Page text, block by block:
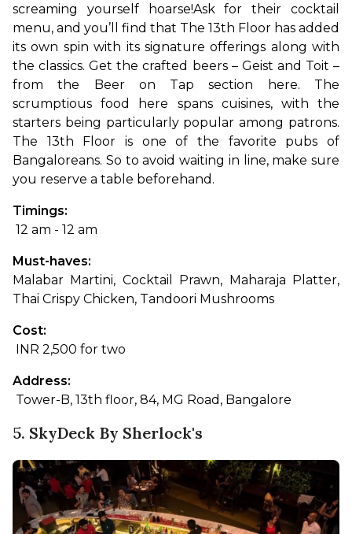
screaming yourself hoarse!Ask for their cocktail
menu, and you’ll find that The 13th Floor has added
its own spin with its signature offerings along with
the classics. Get the crafted beers – Geist and Toit –
from the Beer on Tap section here. The
scrumptious food here spans cuisines, with the
starters being particularly popular among patrons.
The 13th Floor is one of the favorite pubs of
Bangaloreans. So to avoid waiting in line, make sure
you reserve a table beforehand.
Timings:
12 am - 12 am
Must-haves:
Malabar Martini, Cocktail Prawn, Maharaja Platter,
Thai Crispy Chicken, Tandoori Mushrooms
Cost:
INR 2,500 for two
Address:
Tower-B, 13th floor, 84, MG Road, Bangalore
5. SkyDeck By Sherlock's